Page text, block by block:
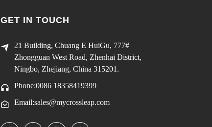
GET IN TOUCH
21 Building, Chuang E HuiGu, 777#
Zhongguan West Road, Zhenhai District,
Ningbo, Zhejiang, China 315201.
Phone:0086 18358419399
Email:sales@mycrossleap.com